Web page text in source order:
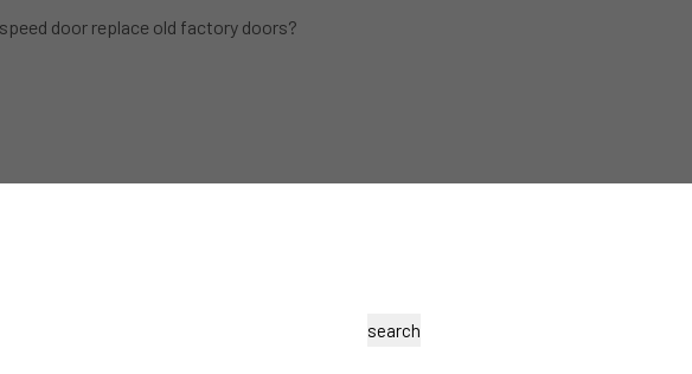
door replace old factory doors?
search